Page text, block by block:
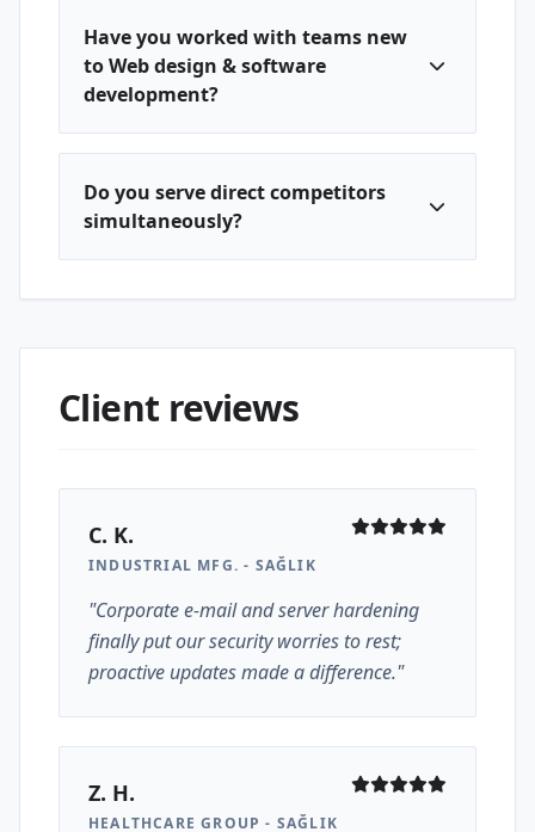
Have you worked with teams new
to Web design & software
development?
Do you serve direct competitors
simultaneously?
Client reviews
C. K.
INDUSTRIAL MFG. - SAĞLIK
"Corporate e-mail and server hardening
finally put our security worries to rest;
proactive updates made a difference."
Z. H.
HEALTHCARE GROUP - SAĞLIK